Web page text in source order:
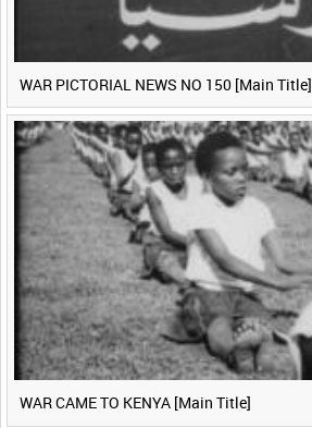
WAR PICTORIAL NEWS NO 150 [Main Title]
WAR CAME TO KENYA [Main Title]